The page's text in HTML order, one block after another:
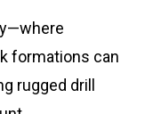
formations can
rugged drill